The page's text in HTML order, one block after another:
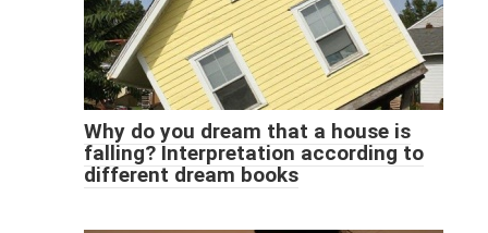
Why do you dream that a house is
falling? Interpretation according to
different dream books